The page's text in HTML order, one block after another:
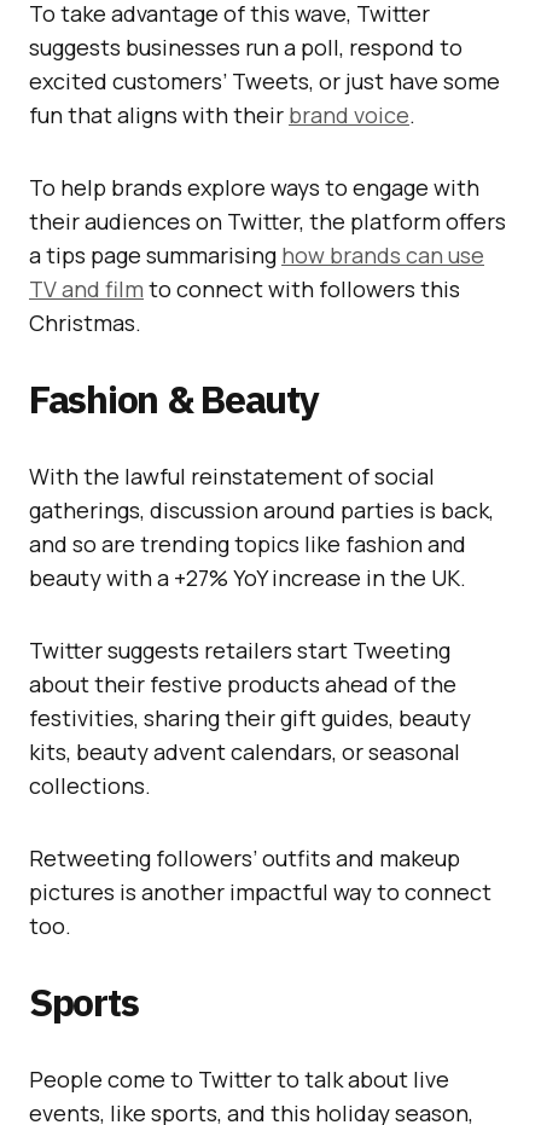
To take advantage of this wave, Twitter
suggests businesses run a poll, respond to
excited customers’ Tweets, or just have some
fun that aligns with their brand voice.
To help brands explore ways to engage with
their audiences on Twitter, the platform offers
a tips page summarising how brands can use
TV and film to connect with followers this
Christmas.
Fashion & Beauty
With the lawful reinstatement of social
gatherings, discussion around parties is back,
and so are trending topics like fashion and
beauty with a +27% YoY increase in the UK.
Twitter suggests retailers start Tweeting
about their festive products ahead of the
festivities, sharing their gift guides, beauty
kits, beauty advent calendars, or seasonal
collections.
Retweeting followers’ outfits and makeup
pictures is another impactful way to connect
too.
Sports
People come to Twitter to talk about live
events, like sports, and this holiday season,